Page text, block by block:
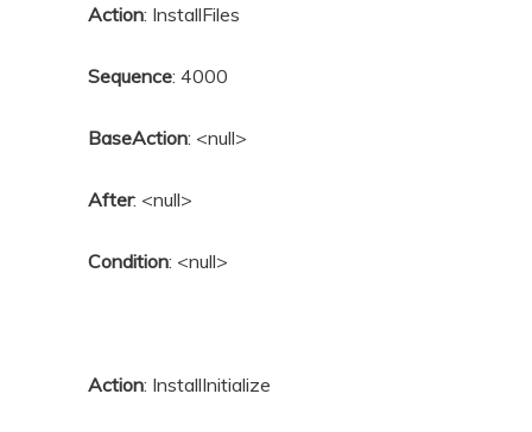
Action: InstallFiles
Sequence: 4000
BaseAction: <null>
After: <null>
Condition: <null>
Action: InstallInitialize